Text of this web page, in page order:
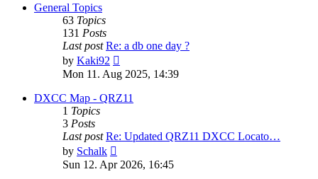
General Topics
63 Topics
131 Posts
Last post Re: a db one day ?
by Kaki92
the
latest
post
Mon 11. Aug 2025, 14:39
DXCC Map - QRZ11
1 Topics
3 Posts
Last post Re: Updated QRZ11 DXCC Locato…
by Schalk
the
Sun 12. Apr 2026, 16:45